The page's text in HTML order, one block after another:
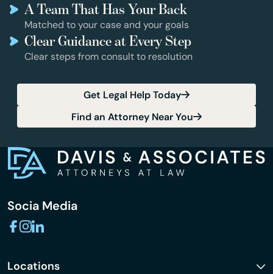
A Team That Has Your Back
Matched to your case and your goals
Clear Guidance at Every Step
Clear steps from consult to resolution
Get Legal Help Today
Find an Attorney Near You
Socia Media
Locations